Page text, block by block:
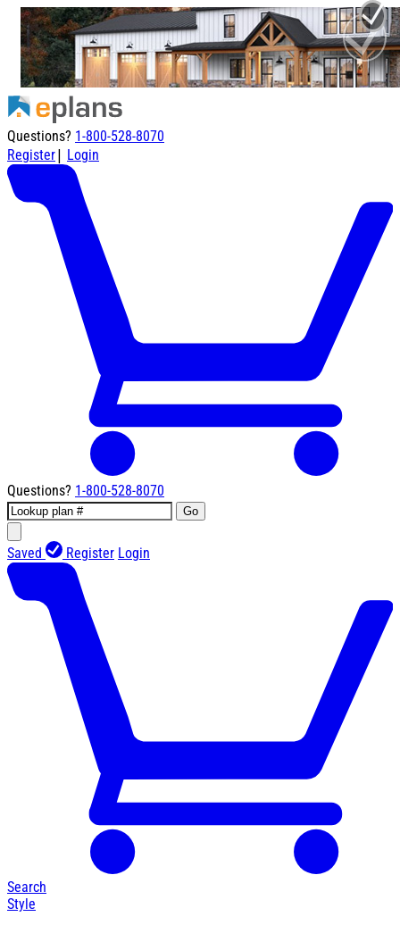
Questions? 1-800-528-8070
Register| Login
Questions? 1-800-528-8070
Go
Saved Register Login
Search
Style